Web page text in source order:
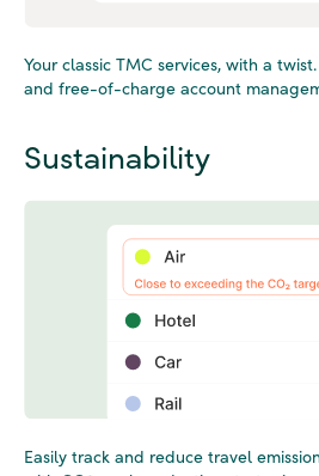
Your classic TMC services, with a
and free-of-charge account
Sustainability
Easily track and reduce travel